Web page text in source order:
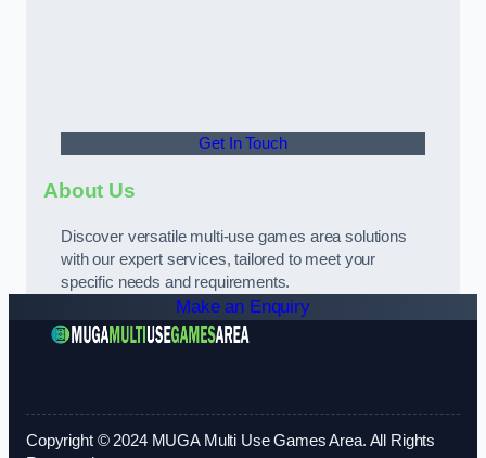
Get In Touch
About Us
Discover versatile multi-use games area solutions
with our expert services, tailored to meet your
specific needs and requirements.
Make an Enquiry
Copyright © 2024 MUGA Multi Use Games Area. All Rights